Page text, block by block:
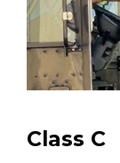
Class C